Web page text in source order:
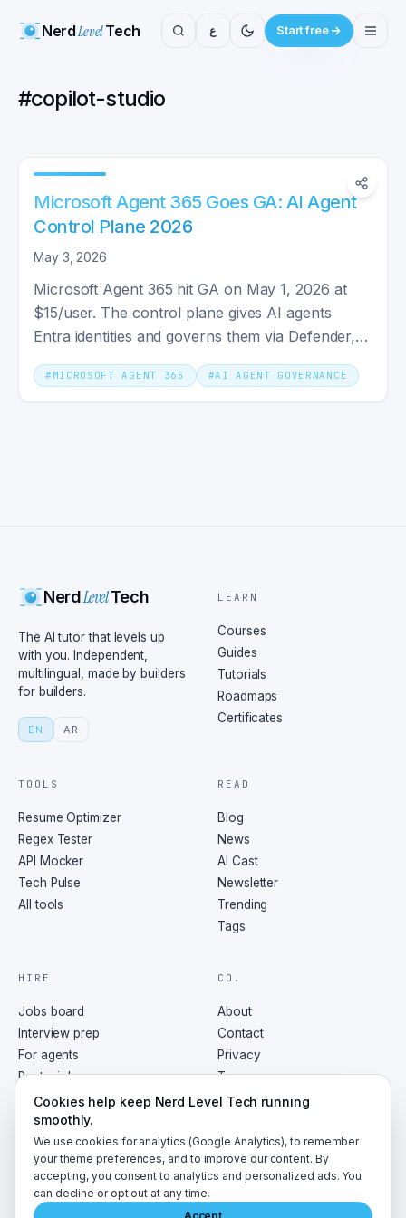
NerdLevelTech ع Start free
#copilot-studio
Microsoft Agent 365 Goes GA: AI Agent
Control Plane 2026
May 3, 2026
Microsoft Agent 365 hit GA on May 1, 2026 at
$15/user. The control plane gives AI agents
Entra identities and governs them via Defender,
Purview, and Intune.
# MICROSOFT AGENT 365 #AI AGENT GOVERNANCE
NerdLevelTech
The AI tutor that levels up
with you. Independent,
multilingual, made by builders
for builders.
EN AR
LEARN
Courses
Guides
Tutorials
Roadmaps
Certificates
TOOLS
Resume Optimizer
Regex Tester
API Mocker
Tech Pulse
All tools
READ
Blog
News
AI Cast
Newsletter
Trending
Tags
HIRE
Jobs board
Interview prep
For agents
Post a job
CO.
About
Contact
Privacy
Terms
RSS
2026 NerdLevelTech · made with caffeine and curiosity
Cookies help keep Nerd Level Tech running
smoothly.
We use cookies for analytics (Google Analytics), to remember
your theme preferences, and to improve our content. By
accepting, you consent to analytics and personalized ads. You
can decline or opt out at any time.